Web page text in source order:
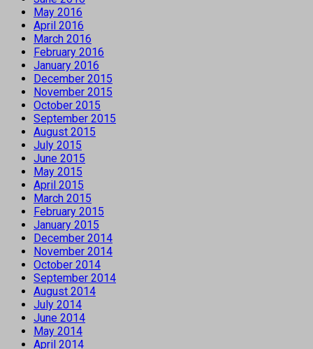
May 2016
April 2016
March 2016
February 2016
January 2016
December 2015
November 2015
October 2015
September 2015
August 2015
July 2015
June 2015
May 2015
April 2015
March 2015
February 2015
January 2015
December 2014
November 2014
October 2014
September 2014
August 2014
July 2014
June 2014
May 2014
April 2014